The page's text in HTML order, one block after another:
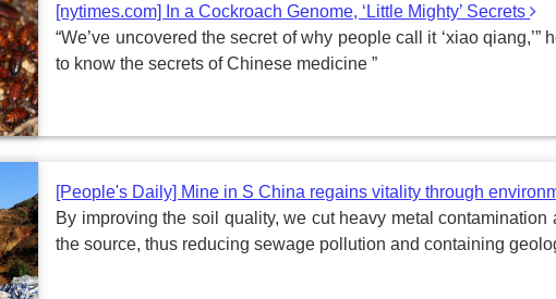
[nytimes.com] In a Cockroach Genome, ‘Little Mighty’ Secrets
“We’ve uncovered the secret of why people call it ‘xiao qiang,’”
to know the secrets of Chinese medicine ”
[People's Daily] Mine in S China regains vitality through
By improving the soil quality, we cut heavy metal contamination
the source, thus reducing sewage pollution and containing